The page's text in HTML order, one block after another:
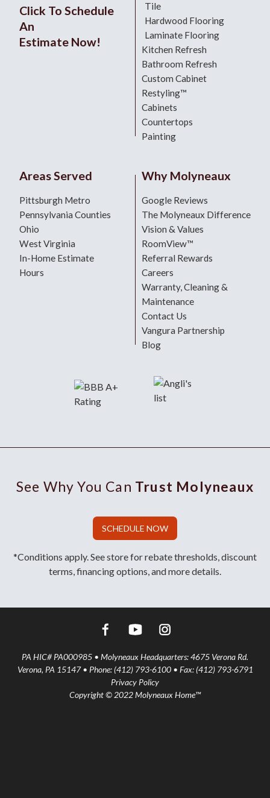
Click To Schedule
An
Estimate Now!
Tile
Hardwood Flooring
Laminate Flooring
Kitchen Refresh
Bathroom Refresh
Custom Cabinet
Restyling™
Cabinets
Countertops
Painting
Areas Served
Pittsburgh Metro
Pennsylvania Counties
Ohio
West Virginia
In-Home Estimate
Hours
Why Molyneaux
Google Reviews
The Molyneaux Difference
Vision & Values
RoomView™
Referral Rewards
Careers
Warranty, Cleaning &
Maintenance
Contact Us
Vangura Partnership
Blog
See Why You Can Trust Molyneaux
SCHEDULE NOW
*Conditions apply. See store for rebate thresholds, discount
terms, financing options, and more details.
PA HIC# PA000985 • Molyneaux Headquarters: 4675 Verona Rd.
Verona, PA 15147 • Phone: (412) 793-6100 • Fax: (412) 793-6791
Privacy Policy
Copyright © 2022 Molyneaux Home™